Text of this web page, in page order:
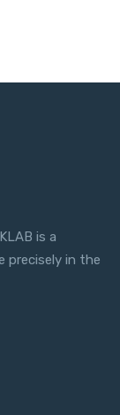
is a
precisely in the